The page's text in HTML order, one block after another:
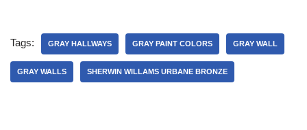
Tags: GRAY HALLWAYS GRAY PAINT COLORS GRAY WALL
GRAY WALLS SHERWIN WILLAMS URBANE BRONZE